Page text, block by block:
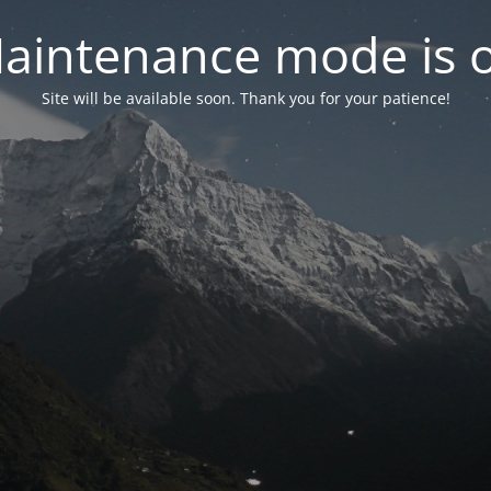
mode is
Site will be available soon. Thank you for your patience!